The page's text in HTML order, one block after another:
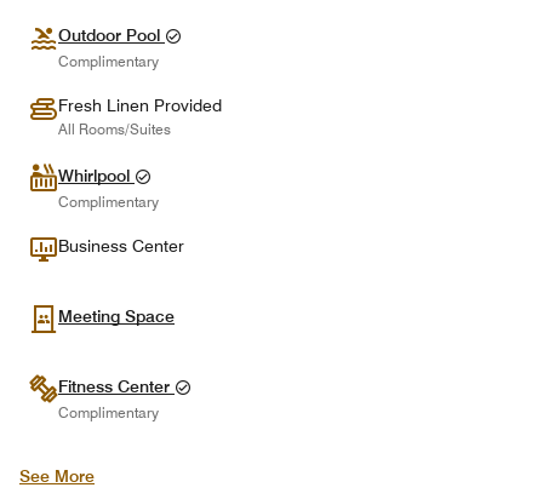
Outdoor Pool
Complimentary
Fresh Linen Provided
All Rooms/Suites
Whirlpool
Complimentary
Business Center
Meeting Space
Fitness Center
Complimentary
See More